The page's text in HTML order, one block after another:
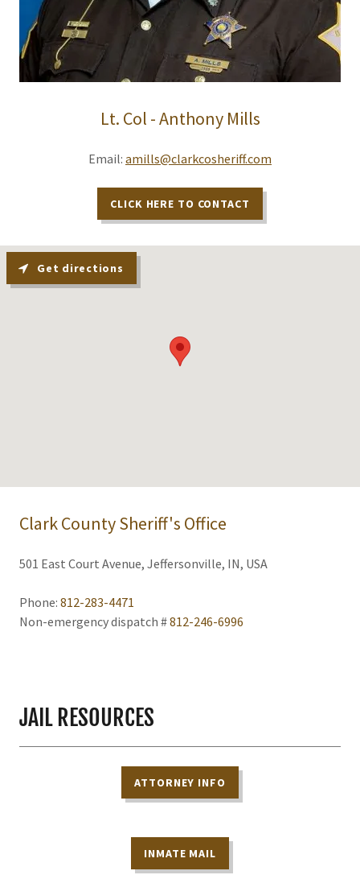
Lt. Col - Anthony Mills
Email: amills@clarkcosheriff.com
CLICK HERE TO CONTACT
Clark County Sheriff's Office
501 East Court Avenue, Jeffersonville, IN, USA
Phone: 812-283-4471
Non-emergency dispatch #812-246-6996
Get directions
JAIL RESOURCES
ATTORNEY INFO
INMATE MAIL